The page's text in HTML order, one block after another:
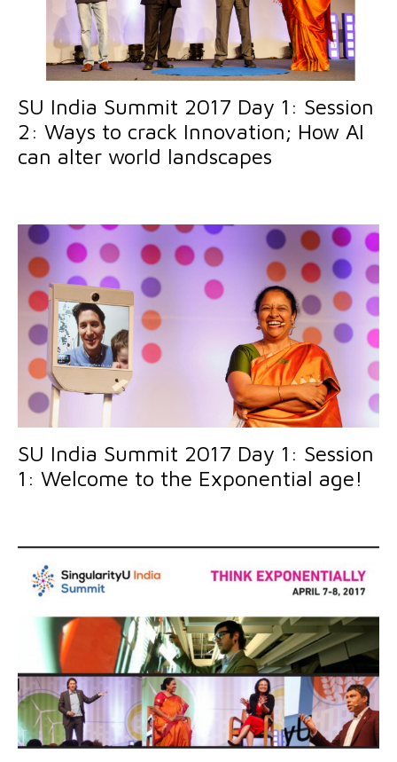
SU India Summit 2017 Day 1: Session
2: Ways to crack Innovation; How AI
can alter world landscapes
SU India Summit 2017 Day 1: Session
1: Welcome to the Exponential age!